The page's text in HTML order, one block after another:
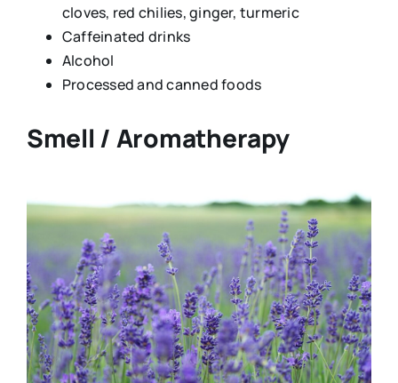
cloves, red chilies, ginger, turmeric
Caffeinated drinks
Alcohol
Processed and canned foods
Smell / Aromatherapy